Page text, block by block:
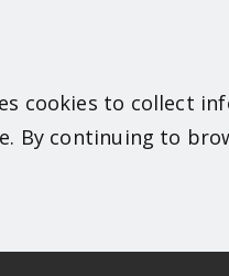
cookies to collect
By continuing to